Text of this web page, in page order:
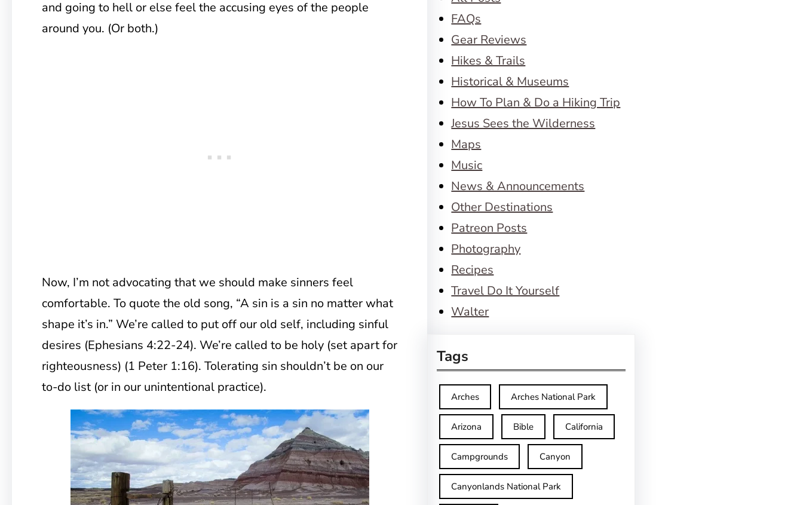
and going to hell or else feel the accusing eyes of the people
around you. (Or both.)
Now, I’m not advocating that we should make sinners feel
comfortable. To quote the old song, “A sin is a sin no matter what
shape it’s in.” We’re called to put off our old self, including sinful
desires (Ephesians 4:22-24). We’re called to be holy (set apart for
righteousness) (1 Peter 1:16). Tolerating sin shouldn’t be on our
to-do list (or in our unintentional practice).
FAQs
Gear Reviews
Hikes & Trails
Historical & Museums
How To Plan & Do a Hiking Trip
Jesus Sees the Wilderness
Maps
Music
News & Announcements
Other Destinations
Patreon Posts
Photography
Recipes
Travel Do It Yourself
Walter
Tags
Arches Arches National Park
Arizona Bible California
Campgrounds Canyon
Canyonlands National Park